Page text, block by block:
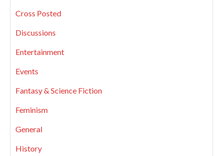
Cross Posted
Discussions
Entertainment
Events
Fantasy & Science Fiction
Feminism
General
History